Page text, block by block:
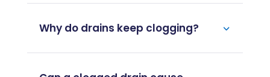
Why do drains keep clogging?